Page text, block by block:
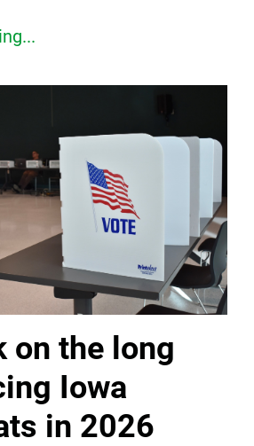
on the long
Iowa
in 2026